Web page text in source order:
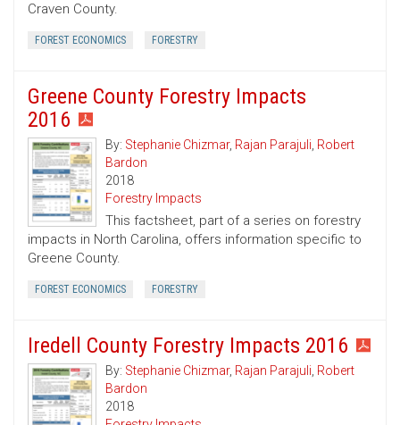
Craven County.
FOREST ECONOMICS FORESTRY
Greene County Forestry Impacts
2016
By: Stephanie Chizmar, Rajan Parajuli, Robert
Bardon
2018
Forestry Impacts
This factsheet, part of a series on forestry
impacts in North Carolina, offers information specific to
Greene County.
FOREST ECONOMICS FORESTRY
Iredell County Forestry Impacts 2016
By: Stephanie Chizmar, Rajan Parajuli, Robert
Bardon
2018